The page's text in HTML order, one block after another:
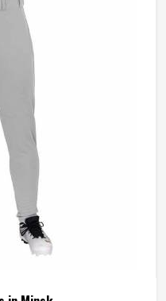
in Minsk, although we
is constructed with
finishing throughout.